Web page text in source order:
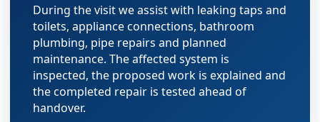
During the visit we assist with leaking taps and
toilets, appliance connections, bathroom
plumbing, pipe repairs and planned
maintenance. The affected system is
inspected, the proposed work is explained and
the completed repair is tested ahead of
handover.